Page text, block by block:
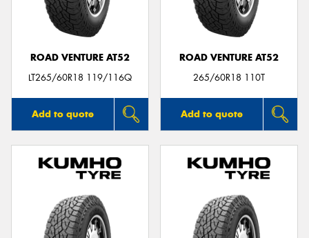
ROAD VENTURE AT52
LT265/60R18 119/116Q
Add to quote
ROAD VENTURE AT52
265/60R18 110T
Add to quote